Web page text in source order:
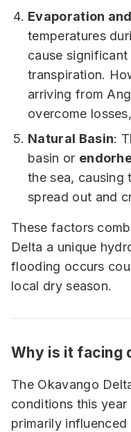
Evaporation
temperatures
cause
transpiration.
arriving from
overcome
Natural Basin:
basin or
the sea, causing
spread out and
These factors
Delta a unique
flooding occurs
local dry season.
Why is it facing
The Okavango
conditions this
primarily